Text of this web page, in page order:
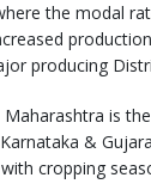
the modal
producing
is
&
cropping